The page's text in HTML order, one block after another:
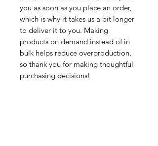
you as soon as you place an order,
which is why it takes us a bit longer
to deliver it to you. Making
products on demand instead of in
bulk helps reduce overproduction,
so thank you for making thoughtful
purchasing decisions!